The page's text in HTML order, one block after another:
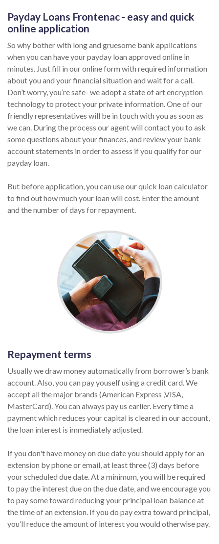
Payday Loans Frontenac - easy and quick
online application
So why bother with long and gruesome bank applications
when you can have your payday loan approved online in
minutes. Just fill in our online form with required information
about you and your financial situation and wait for a call.
Don’t worry, you’re safe- we adopt a state of art encryption
technology to protect your private information. One of our
friendly representatives will be in touch with you as soon as
we can. During the process our agent will contact you to ask
some questions about your finances, and review your bank
account statements in order to assess if you qualify for our
payday loan.
But before application, you can use our quick loan calculator
to find out how much your loan will cost. Enter the amount
and the number of days for repayment.
Repayment terms
Usually we draw money automatically from borrower’s bank
account. Also, you can pay youself using a credit card. We
accept all the major brands (American Express ,VISA,
MasterCard). You can always pay us earlier. Every time a
payment which reduces your capital is cleared in our account,
the loan interest is immediately adjusted.
If you don't have money on due date you should apply for an
extension by phone or email, at least three (3) days before
your scheduled due date. At a minimum, you will be required
to pay the interest due on the due date, and we encourage you
to pay some toward reducing your principal loan balance at
the time of an extension. If you do pay extra toward principal,
you’ll reduce the amount of interest you would otherwise pay.